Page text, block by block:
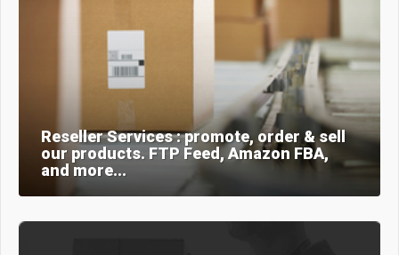
Reseller Services : promote, order & sell
our products. FTP Feed, Amazon FBA,
and more...